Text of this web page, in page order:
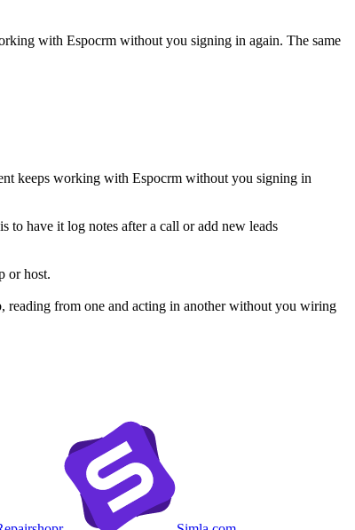
with Espocrm without you signing in again. The same
keeps working with Espocrm without you signing in
to have it log notes after a call or add new leads
or host.
reading from one and acting in another without you wiring